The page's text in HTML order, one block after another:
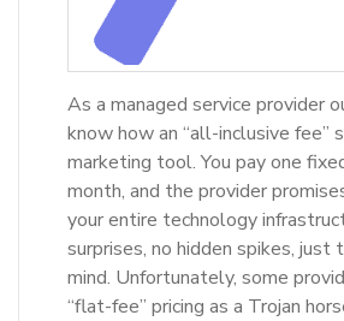
As a managed service provider
know how an “all-inclusive fee”
marketing tool. You pay one
month, and the provider
your entire technology
surprises, no hidden spikes, just
mind. Unfortunately, some
“flat-fee” pricing as a Trojan